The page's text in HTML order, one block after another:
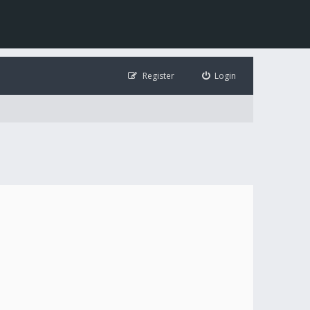
Login
Register